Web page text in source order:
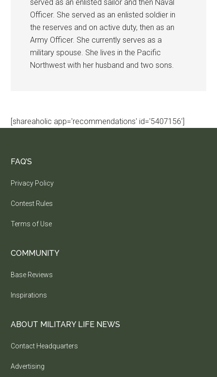
served as an enlisted sailor and then Naval
Officer. She served as an enlisted soldier in
the reserves and on active duty, then as an
Army Officer. She currently serves as a
military spouse. She lives in the Pacific
Northwest with her husband and two sons.
[shareaholic app='recommendations' id='5407156']
FAQ’S
Privacy Policy
Contest Rules
Terms of Use
COMMUNITY
Base Reviews
Inspirations
ABOUT MILITARY LIFE NEWS
Contact Headquarters
Advertising